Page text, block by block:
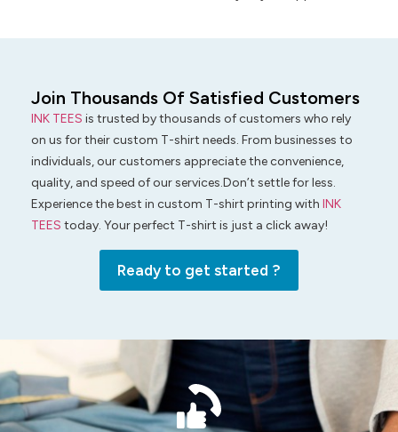
Join Thousands Of Satisfied Customers
INK TEES is trusted by thousands of customers who rely
on us for their custom T-shirt needs. From businesses to
individuals, our customers appreciate the convenience,
quality, and speed of our services.Don’t settle for less.
Experience the best in custom T-shirt printing with INK
TEES today. Your perfect T-shirt is just a click away!
Ready to get started ?